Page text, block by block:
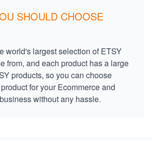
SHOULD CHOOSE
world's largest selection of ETSY
from, and each product has a large
products, so you can choose
for your Ecommerce and
without any hassle.